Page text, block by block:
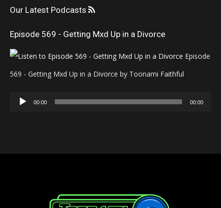
Our Latest Podcasts
Episode 569 - Getting Mxd Up in a Divorce
Episode
569 - Getting Mxd Up in a Divorce by Toonami Faithful
Audio
00:00 00:00